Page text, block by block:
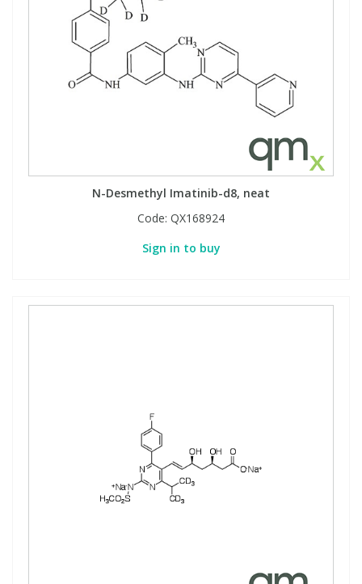
N-Desmethyl Imatinib-d8, neat
Code: QX168924
Sign in to buy